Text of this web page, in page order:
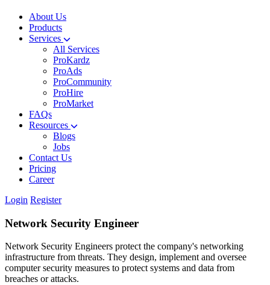
About Us
Products
Services
All Services
ProKardz
ProAds
ProCommunity
ProHire
ProMarket
FAQs
Resources
Blogs
Jobs
Contact Us
Pricing
Career
Login Register
Network Security Engineer
Network Security Engineers protect the company's networking
infrastructure from threats. They design, implement and oversee
computer security measures to protect systems and data from
breaches or attacks.